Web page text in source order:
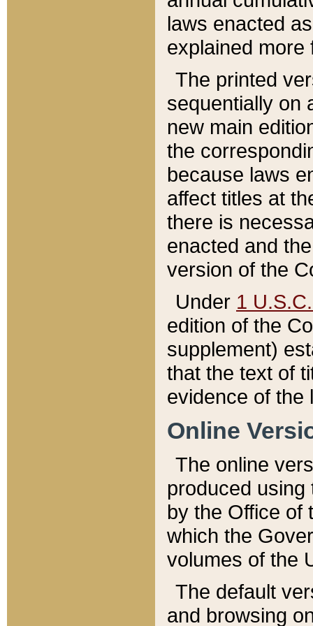
laws enacted
explained more
The printed
sequentially on
new main
the
because laws
affect titles at
there is
enacted and
version of the
Under 1
edition of the
supplement)
that the text of
evidence of the
Online
The online
produced
by the Office of
which the
volumes of the
The default
and browsing